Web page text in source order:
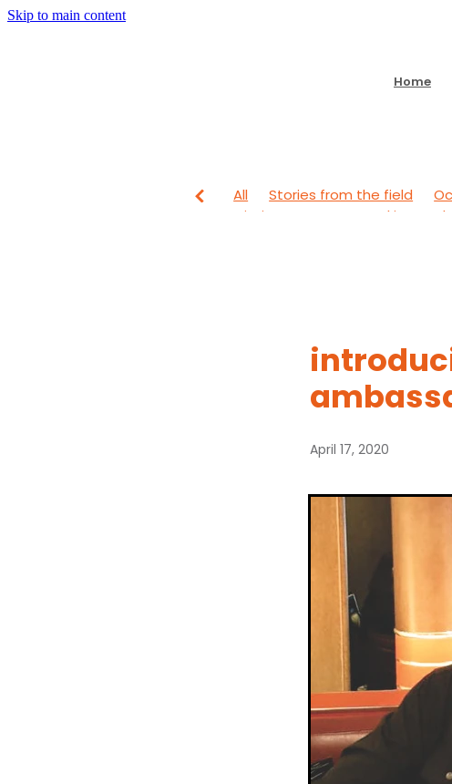
Skip to main content
Home
All Stories from the field
Mission Partners
Looking Back
April 17, 2020